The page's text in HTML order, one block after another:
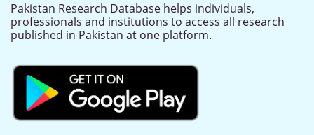
Pakistan Research Database helps individuals,
professionals and institutions to access all research
published in Pakistan at one platform.